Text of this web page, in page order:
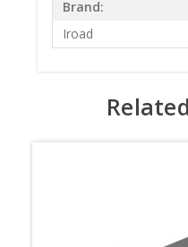
Brand:
Iroad